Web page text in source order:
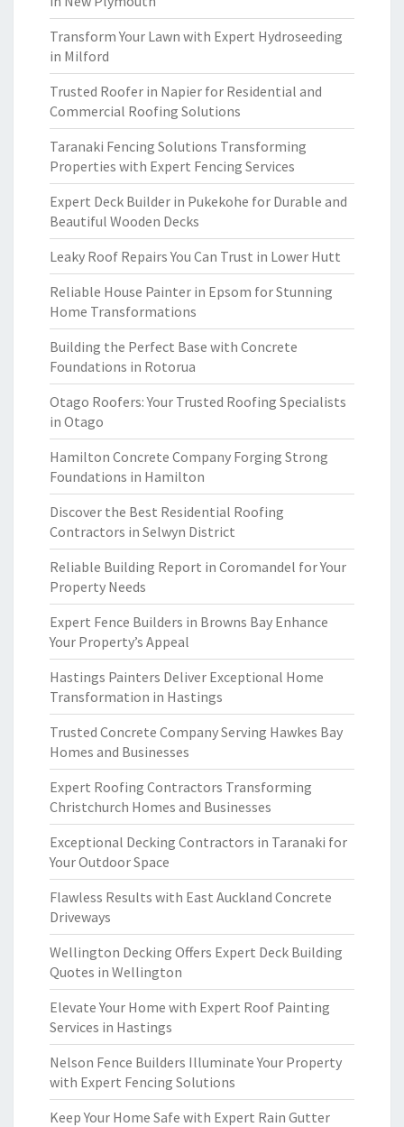
Transform Your Lawn with Expert Hydroseeding
in Milford
Trusted Roofer in Napier for Residential and
Commercial Roofing Solutions
Taranaki Fencing Solutions Transforming
Properties with Expert Fencing Services
Expert Deck Builder in Pukekohe for Durable and
Beautiful Wooden Decks
Leaky Roof Repairs You Can Trust in Lower Hutt
Reliable House Painter in Epsom for Stunning
Home Transformations
Building the Perfect Base with Concrete
Foundations in Rotorua
Otago Roofers: Your Trusted Roofing Specialists
in Otago
Hamilton Concrete Company Forging Strong
Foundations in Hamilton
Discover the Best Residential Roofing
Contractors in Selwyn District
Reliable Building Report in Coromandel for Your
Property Needs
Expert Fence Builders in Browns Bay Enhance
Your Property’s Appeal
Hastings Painters Deliver Exceptional Home
Transformation in Hastings
Trusted Concrete Company Serving Hawkes Bay
Homes and Businesses
Expert Roofing Contractors Transforming
Christchurch Homes and Businesses
Exceptional Decking Contractors in Taranaki for
Your Outdoor Space
Flawless Results with East Auckland Concrete
Driveways
Wellington Decking Offers Expert Deck Building
Quotes in Wellington
Elevate Your Home with Expert Roof Painting
Services in Hastings
Nelson Fence Builders Illuminate Your Property
with Expert Fencing Solutions
Keep Your Home Safe with Expert Rain Gutter